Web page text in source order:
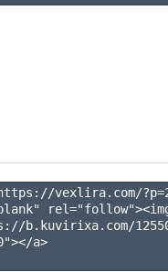
vexlira.com/
b.kuvirixa.com/
a>